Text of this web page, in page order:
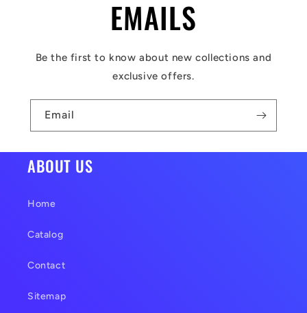
EMAILS
Be the first to know about new collections and
exclusive offers.
Email
ABOUT US
Home
Catalog
Contact
Sitemap